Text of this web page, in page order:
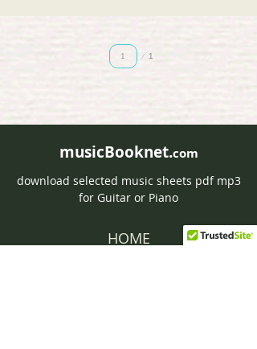
1
Page
musicBooknet.com
download selected music sheets pdf mp3
for Guitar or Piano
HOME